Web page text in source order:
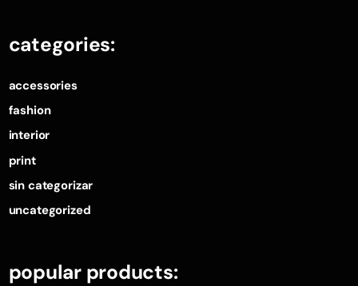
categories:
accessories
fashion
interior
print
sin categorizar
uncategorized
popular products: